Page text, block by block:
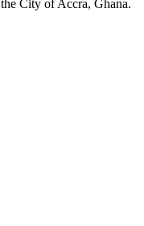
City of Accra, Ghana.